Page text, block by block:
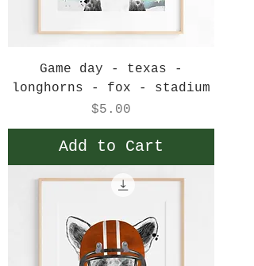
Game day - texas -
longhorns - fox - stadium
Price
$5.00
Add to Cart